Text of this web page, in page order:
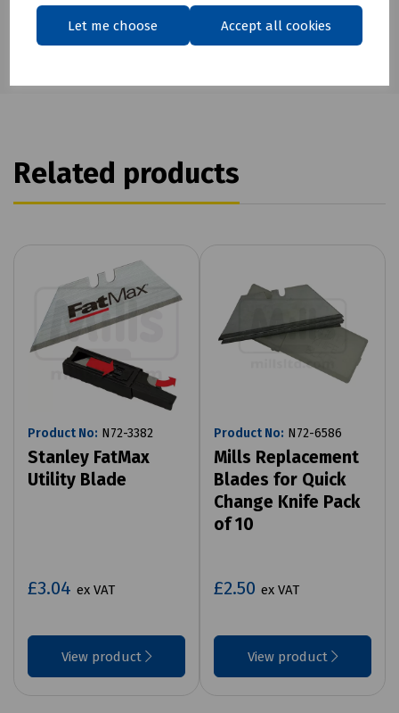
Let me choose Accept all cookies
Related products
Product No: N72-3382
Stanley FatMax
Utility Blade
£3.04 ex VAT
View product
Product No: N72-6586
Mills Replacement
Blades for Quick
Change Knife Pack
of 10
£2.50 ex VAT
View product